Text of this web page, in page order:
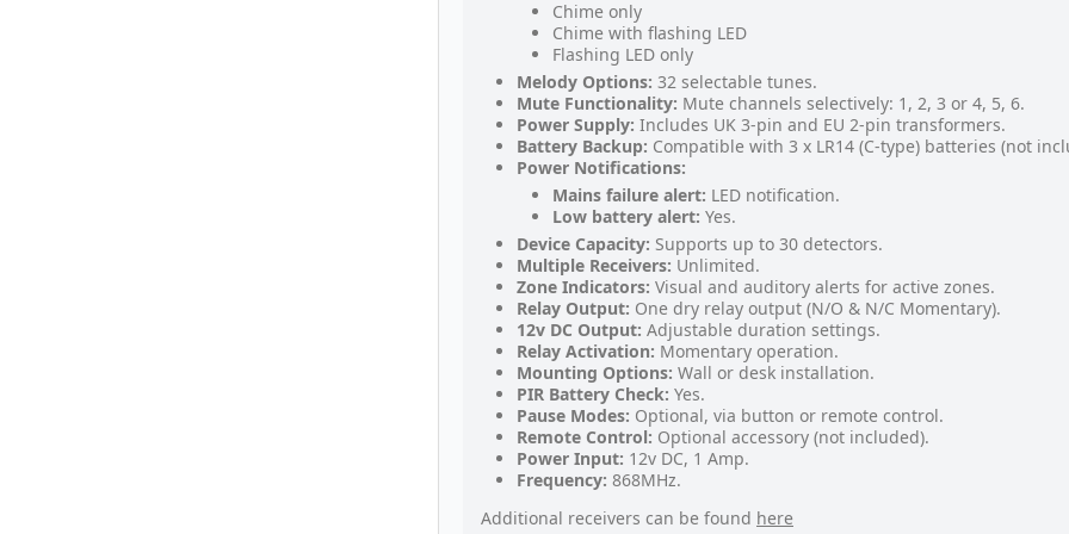
Chime only
Chime with flashing LED
Flashing LED only
Melody Options: 32 selectable tunes.
Mute Functionality: Mute channels selectively: 1, 2, 3 or 4, 5, 6.
Power Supply: Includes UK 3-pin and EU 2-pin transformers.
Battery Backup: Compatible with 3 x LR14 (C-type) batteries (not
Power Notifications:
Mains failure alert: LED notification.
Low battery alert: Yes.
Device Capacity: Supports up to 30 detectors.
Multiple Receivers: Unlimited.
Zone Indicators: Visual and auditory alerts for active zones.
Relay Output: One dry relay output (N/O & N/C Momentary).
12v DC Output: Adjustable duration settings.
Relay Activation: Momentary operation.
Mounting Options: Wall or desk installation.
PIR Battery Check: Yes.
Pause Modes: Optional, via button or remote control.
Remote Control: Optional accessory (not included).
Power Input: 12v DC, 1 Amp.
Frequency: 868MHz.
Additional receivers can be found here